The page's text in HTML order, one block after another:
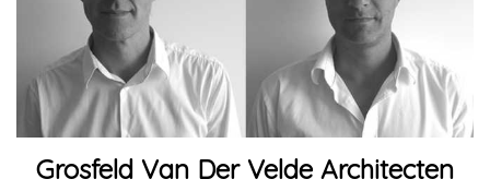
Grosfeld Van Der Velde Architecten